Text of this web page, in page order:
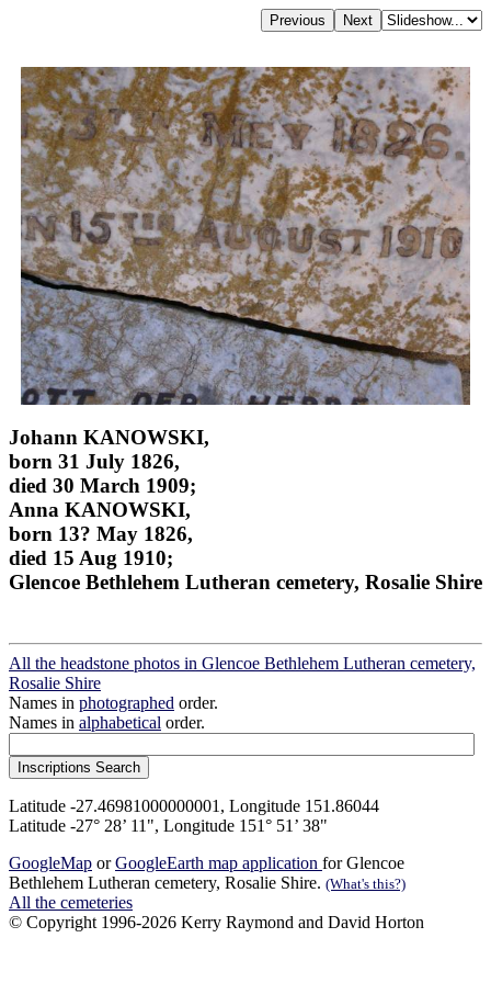
Johann KANOWSKI,
born 31 July 1826,
died 30 March 1909;
Anna KANOWSKI,
born 13? May 1826,
died 15 Aug 1910;
Glencoe Bethlehem Lutheran cemetery, Rosalie Shire
All the headstone photos in Glencoe Bethlehem Lutheran cemetery,
Rosalie Shire
Names in photographed order.
Names in alphabetical order.
Latitude -27.46981000000001, Longitude 151.86044
Latitude -27° 28’ 11", Longitude 151° 51’ 38"
GoogleMap orGoogleEarth map application for Glencoe
Bethlehem Lutheran cemetery, Rosalie Shire. (What's this?)
All the cemeteries
© Copyright 1996-2026 Kerry Raymond and David Horton